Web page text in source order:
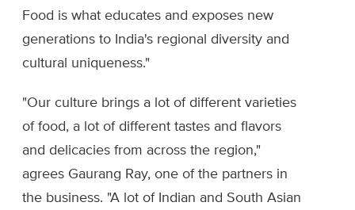
Food is what educates and exposes new
generations to India's regional diversity and
cultural uniqueness."
"Our culture brings a lot of different varieties
of food, a lot of different tastes and flavors
and delicacies from across the region,"
agrees Gaurang Ray, one of the partners in
the business. "A lot of Indian and South Asian